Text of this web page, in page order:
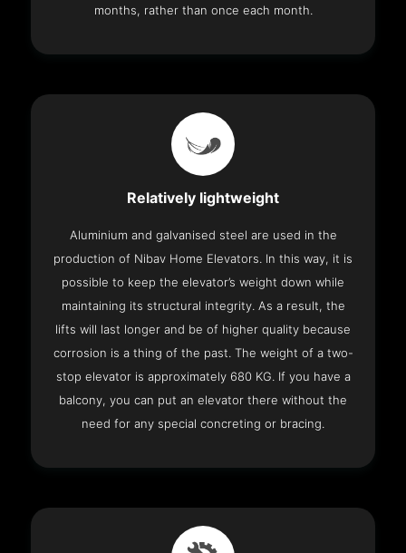
months, rather than once each month.
Relatively lightweight
Aluminium and galvanised steel are used in the
production of Nibav Home Elevators. In this way, it is
possible to keep the elevator’s weight down while
maintaining its structural integrity. As a result, the
lifts will last longer and be of higher quality because
corrosion is a thing of the past. The weight of a two-
stop elevator is approximately 680 KG. If you have a
balcony, you can put an elevator there without the
need for any special concreting or bracing.